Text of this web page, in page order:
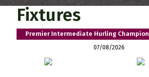
Fixtures
Premier Intermediate Hurling
07/08/2026